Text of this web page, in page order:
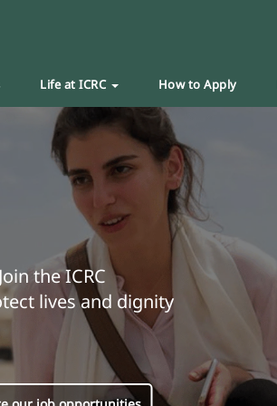
Life at ICRC How to Apply
Join the ICRC
lives and dignity